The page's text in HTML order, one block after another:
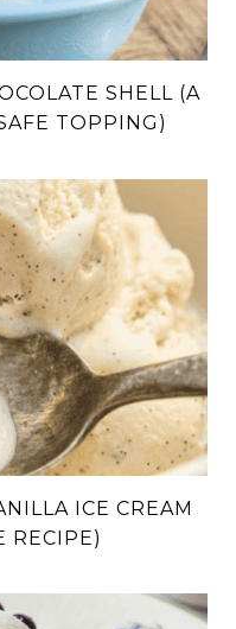
SHELL (A
TOPPING)
ICE CREAM
RECIPE)